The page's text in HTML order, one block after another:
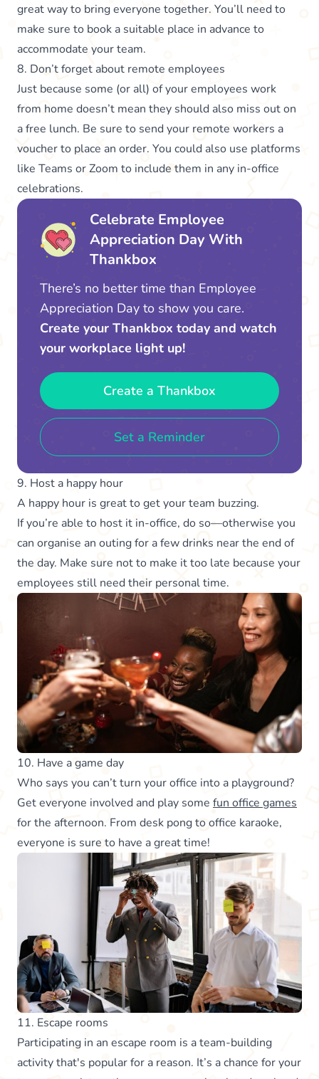
great way to bring everyone together. You’ll need to
make sure to book a suitable place in advance to
accommodate your team.
8. Don’t forget about remote employees
Just because some (or all) of your employees work
from home doesn’t mean they should also miss out on
a free lunch. Be sure to send your remote workers a
voucher to place an order. You could also use platforms
like Teams or Zoom to include them in any in-office
celebrations.
Celebrate Employee
Appreciation Day With
Thankbox
There’s no better time than Employee
Appreciation Day to show you care.
Create your Thankbox today and watch
your workplace light up!
Create a Thankbox
Set a Reminder
9. Host a happy hour
A happy hour is great to get your team buzzing.
If you’re able to host it in-office, do so—otherwise you
can organise an outing for a few drinks near the end of
the day. Make sure not to make it too late because your
employees still need their personal time.
10. Have a game day
Who says you can’t turn your office into a playground?
Get everyone involved and play some fun office games
for the afternoon. From desk pong to office karaoke,
everyone is sure to have a great time!
11. Escape rooms
Participating in an escape room is a team-building
activity that's popular for a reason. It’s a chance for your